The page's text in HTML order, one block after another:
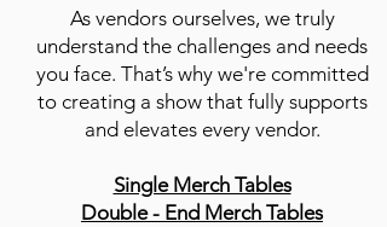
As vendors ourselves, we truly
understand the challenges and needs
you face. That’s why we're committed
to creating a show that fully supports
and elevates every vendor.
Single Merch Tables
Double - End Merch Tables